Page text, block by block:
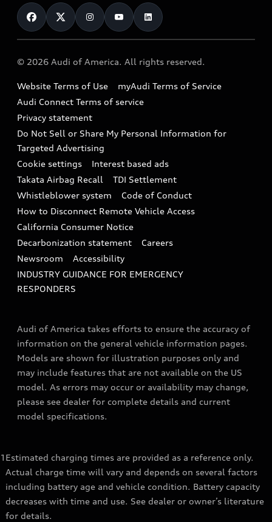
Subscribe to model updates
Compare Vehicles
Financing
Military Select Program
Audi Financial Services
Audi collection store
Accessories
Audi digital services
Audi Roadside Assistance
In-Use Verification Program
Audi Care Maintenance Programs
Contact Us
Help
Recalls
Battery Information
Tech tutorial videos
© 2026 Audi of America. All rights reserved.
Website Terms of Use
myAudi Terms of Service
Audi Connect Terms of service
Privacy statement
Do Not Sell or Share My Personal Information for
Targeted Advertising
Cookie settings
Interest based ads
Takata Airbag Recall
TDI Settlement
Whistleblower system
Code of Conduct
How to Disconnect Remote Vehicle Access
California Consumer Notice
Decarbonization statement
Careers
Newsroom
Accessibility
INDUSTRY GUIDANCE FOR EMERGENCY
RESPONDERS
Audi of America takes efforts to ensure the accuracy of
information on the general vehicle information pages.
Models are shown for illustration purposes only and
may include features that are not available on the US
model. As errors may occur or availability may change,
please see dealer for complete details and current
model specifications.
1 Estimated charging times are provided as a reference only.
Actual charge time will vary and depends on several factors
including battery age and vehicle condition. Battery capacity
decreases with time and use. See dealer or owner’s literature
for details.